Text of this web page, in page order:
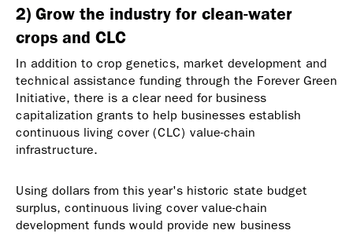
2) Grow the industry for clean-water
crops and CLC
In addition to crop genetics, market development and
technical assistance funding through the Forever Green
Initiative, there is a clear need for business
capitalization grants to help businesses establish
continuous living cover (CLC) value-chain
infrastructure.
Using dollars from this year's historic state budget
surplus, continuous living cover value-chain
development funds would provide new business